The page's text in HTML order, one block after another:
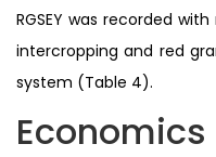
RGSEY was recorded
intercropping and red
system (Table 4).
Economics